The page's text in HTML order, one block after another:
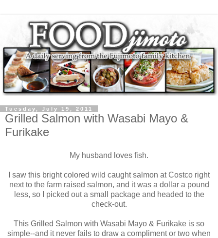
Tuesday, July 19, 2011
Grilled Salmon with Wasabi Mayo &
Furikake
My husband loves fish.
I saw this bright colored wild caught salmon at Costco right
next to the farm raised salmon, and it was a dollar a pound
less, so I picked out a small package and headed to the
check-out.
This Grilled Salmon with Wasabi Mayo & Furikake is so
simple--and it never fails to draw a compliment or two when